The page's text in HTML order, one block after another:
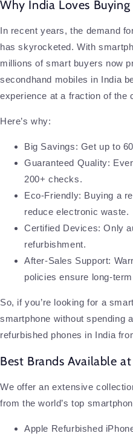
Why India Loves
In recent years, the demand
has skyrocketed. With
millions of smart buyers now
secondhand mobiles in India
experience at a fraction of the
Here’s why:
Big Savings: Get up to
Guaranteed Quality:
200+ checks.
Eco-Friendly: Buying a
reduce electronic waste.
Certified Devices: Only
refurbishment.
After-Sales Support:
policies ensure long-
So, if you’re looking for a
smartphone without spending
refurbished phones in India
Best Brands Available
We offer an extensive
from the world’s top
Apple Refurbished